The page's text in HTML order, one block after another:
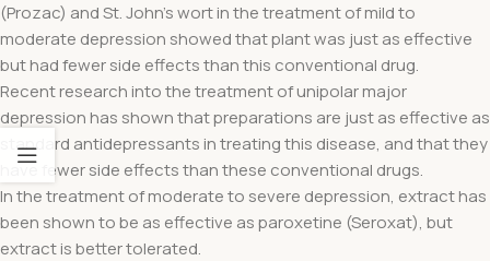
(Prozac) and St. John's wort in the treatment of mild to
moderate depression showed that plant was just as effective
but had fewer side effects than this conventional drug.
Recent research into the treatment of unipolar major
depression has shown that preparations are just as effective as
standard antidepressants in treating this disease, and that they
have fewer side effects than these conventional drugs.
In the treatment of moderate to severe depression, extract has
been shown to be as effective as paroxetine (Seroxat), but
extract is better tolerated.